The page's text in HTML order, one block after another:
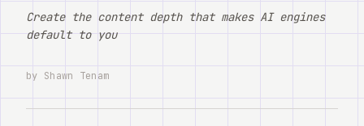
Knowledge
Reddit
Watch
Create the content depth that makes AI engines
default to you
by Shawn Tenam